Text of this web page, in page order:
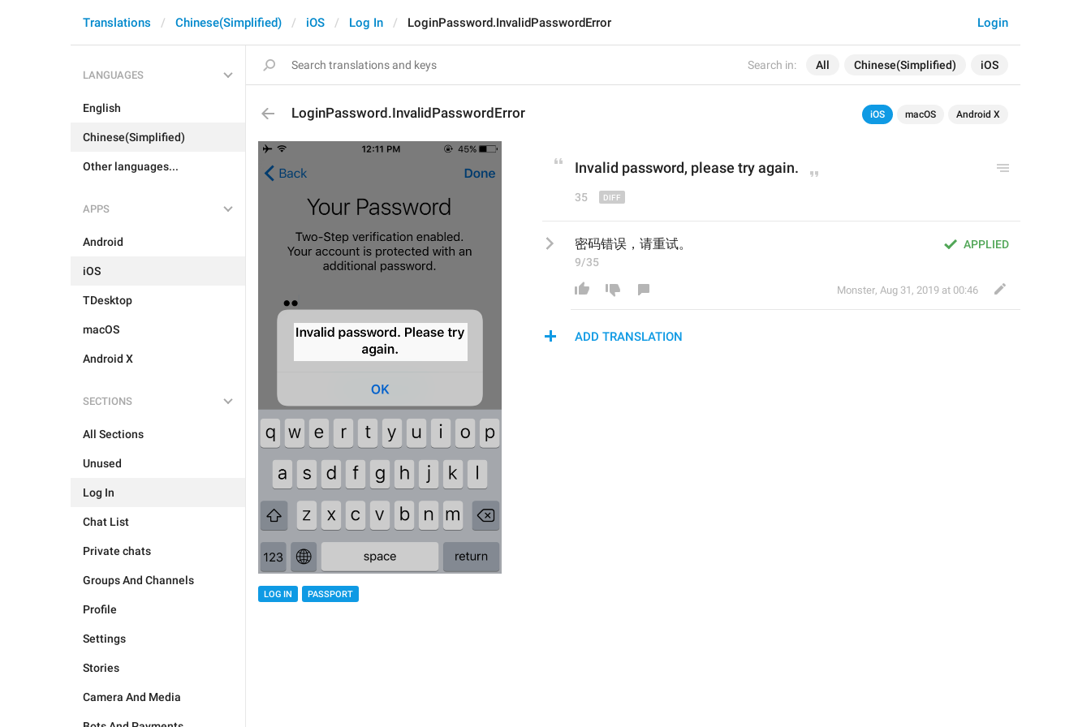
Search in: All Chinese(Simplified) iOS
Login
Translations Chinese(Simplified) iOS Log In LoginPassword.InvalidPasswordError
LANGUAGES
English
Chinese(Simplified)
Other languages...
APPS
Android
iOS
TDesktop
macOS
Android X
SECTIONS
All Sections
Unused
Log In
Chat List
Private chats
Groups And Channels
Profile
Settings
Stories
Camera And Media
LoginPassword.InvalidPasswordError iOS macOS Android X
LOG IN PASSPORT
Invalid password, please try again.
35
APPLIED
密码错误，请重试。
9/35
Monster, Aug 31, 2019 at 00:46
ADD TRANSLATION